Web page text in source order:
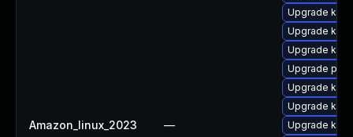
Amazon_linux_2023 —
Upgrade
Upgrade
Upgrade
Upgrade
Upgrade
Upgrade
Upgrade